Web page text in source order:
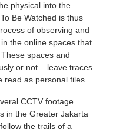
physical into the
Be Watched is thus
of observing and
the online spaces that
spaces and
or not – leave traces
read as personal files.
CCTV footage
in the Greater Jakarta
the trails of a